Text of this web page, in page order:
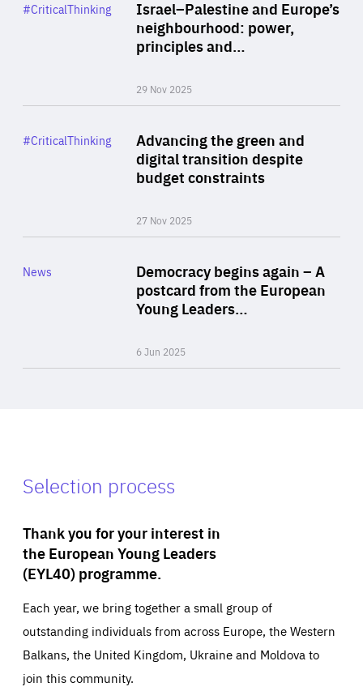
Israel–Palestine and Europe’s
neighbourhood: power,
principles and…
29 Nov 2025
Category
#CriticalThinking
Advancing the green and
digital transition despite
budget constraints
27 Nov 2025
Category
#CriticalThinking
Democracy begins again – A
postcard from the European
Young Leaders…
6 Jun 2025
Category
News
Selection process
Thank you for your interest in
the European Young Leaders
(EYL40) programme.
Each year, we bring together a small group of
outstanding individuals from across Europe, the Western
Balkans, the United Kingdom, Ukraine and Moldova to
join this community.